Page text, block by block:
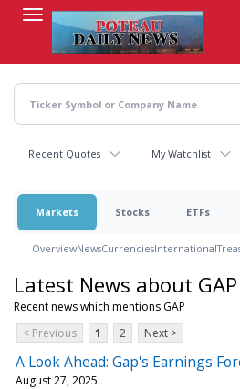
content
Recent Quotes My Watchlist
Markets Stocks ETFs
OverviewNewsCurrenciesInternational
Latest News about GAP
Recent news which mentions GAP
< Previous
1 2 Next >
A Look Ahead: Gap's Earnings
August 27, 2025